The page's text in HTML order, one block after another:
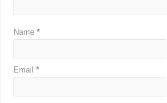
Name*
Email*